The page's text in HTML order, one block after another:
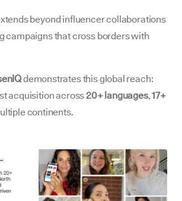
beyond influencer collaborations
campaigns that cross borders with
demonstrates this global reach:
acquisition across20+ languages,17+
continents.